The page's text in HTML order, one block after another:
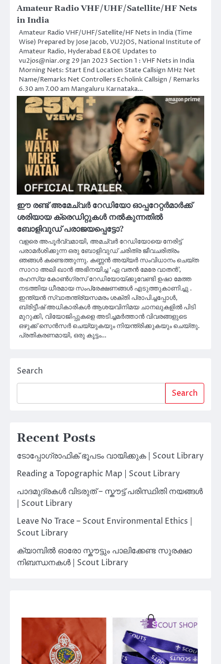
Amateur Radio VHF/UHF/Satellite/HF Nets
in India
Amateur Radio VHF/UHF/Satellite/HF Nets in India (Time
Wise) Prepared by Jose Jacob, VU2JOS, National Institute of
Amateur Radio, Hyderabad E&OE Updates to
vu2jos@niar.org29 Jan 2023 Section 1 : VHF Nets in India
Morning Nets: Start End Location State Callsign MHz Net
Name/Remarks Net Controllers Echolink Callsign / Remarks
6.30 am 7.00 am Mangaluru Karnataka…
ഈ രണ്ട് അമേച്വർ റേഡിയോ ഓപ്പറേറ്റർമാർക്ക്
ശരിയായ ക്രെഡിറ്റുകൾ നൽകുന്നതിൽ
ബോളിവുഡ് പരാജയപ്പെട്ടോ?
വളരെ അപൂർവ്വമായി, അമച്വർ റേഡിയോയെ നേരിട്ട്
പരാമർശിക്കുന്ന ഒരു ബോളിവുഡ് ചരിത്ര ജീവചരിത്രം
ഞങ്ങൾ കണ്ടെത്തുന്നു. കണ്ണൻ അയ്യർ സംവിധാനം ചെയ്ത
സാറാ അലി ഖാൻ അഭിനയിച്ച ‘ഏ വതൻ മേരേ വാതൻ’,
രഹസ്യ കോൺഗ്രസ് റേഡിയോയ്ക്കുവേണ്ടി ഉഷാ മേത്ത
നടത്തിയ ധീരമായ സംപ്രേക്ഷണങ്ങൾ എടുത്തുകാണിച്ചു .
ഇന്ത്യൻ സ്വാതന്ത്ര്യസമരം ശക്തി പ്രാപിച്ചപ്പോൾ,
ബ്രിട്ടീഷ് അധികാരികൾ ആശയവിനിമയ ചാനലുകളിൽ പിടി
മുറുക്കി, വിയോജിപ്പുകളെ അടിച്ചമർത്താൻ വിവരങ്ങളുടെ
ഒഴുക്ക് സെൻസർ ചെയ്യുകയും നിയന്ത്രിക്കുകയും ചെയ്തു.
പ്രതികരണമായി, ഒരു കൂട്ടം…
Search
Search
Recent Posts
ടോപ്പോഗ്രാഫിക് ഭൂപടം വായിക്കുക | Scout Library
Reading a Topographic Map | Scout Library
പാദമുദ്രകൾ വിടരുത് – സ്കൗട്ട് പരിസ്ഥിതി നയങ്ങൾ
| Scout Library
Leave No Trace – Scout Environmental Ethics |
Scout Library
ക്യാമ്പിൽ ഓരോ സ്കൗട്ടും പാലിക്കേണ്ട സുരക്ഷാ
നിബന്ധനകൾ | Scout Library